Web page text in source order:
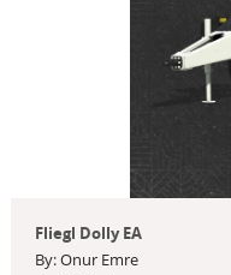
Fliegl Dolly EA
By: Onur Emre